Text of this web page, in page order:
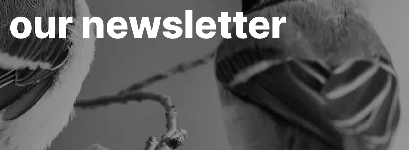
newsletter